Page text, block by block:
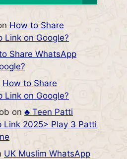
How to Share
Link on Google?
Share WhatsApp
How to Share
Link on Google?
on ♣️ Teen Patti
Link 2025> Play 3 Patti
UK Muslim WhatsApp